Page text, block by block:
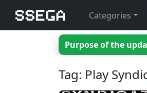
Categories
Purpose of the
Tag: Play